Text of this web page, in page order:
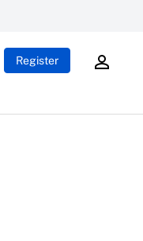
Register